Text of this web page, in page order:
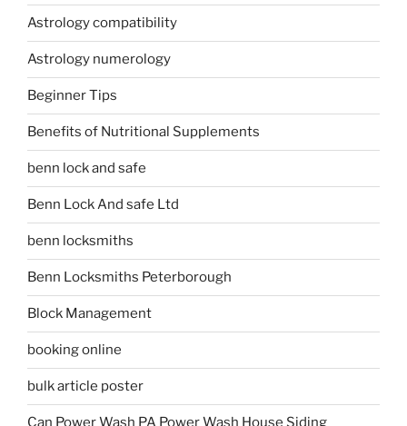
Astrology compatibility
Astrology numerology
Beginner Tips
Benefits of Nutritional Supplements
benn lock and safe
Benn Lock And safe Ltd
benn locksmiths
Benn Locksmiths Peterborough
Block Management
booking online
bulk article poster
Can Power Wash PA Power Wash House Siding